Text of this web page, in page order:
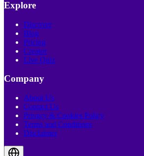
Explore
Discover
Blog
Pricing
Creator
Live Quiz
Company
About Us
Contact Us
Privacy & Cookies Policy
Terms and Conditions
Disclaimer